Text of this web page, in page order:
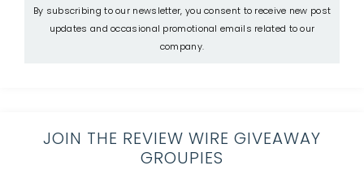
By subscribing to our newsletter, you consent to receive new post
updates and occasional promotional emails related to our
company.
JOIN THE REVIEW WIRE GIVEAWAY
GROUPIES